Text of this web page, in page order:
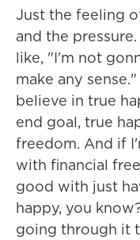
Just the feeling
and the
like, "I'm not
make any
believe in true
end goal, true
freedom. And if
with financial
good with just
happy, you
going through it